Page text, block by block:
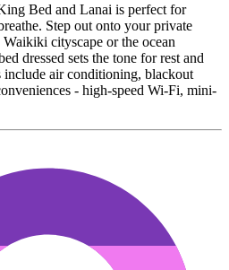
Bed and Lanai is perfect for
Step out onto your private
cityscape or the ocean
dressed sets the tone for rest and
air conditioning, blackout
- high-speed Wi-Fi, mini-